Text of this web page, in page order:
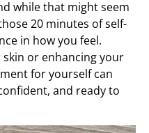
while that might seem
20 minutes of self-
in how you feel.
or enhancing your
for yourself can
and ready to